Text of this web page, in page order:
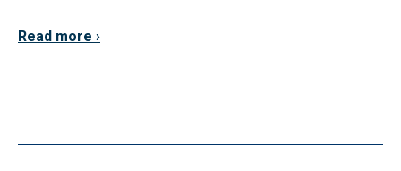
Read more